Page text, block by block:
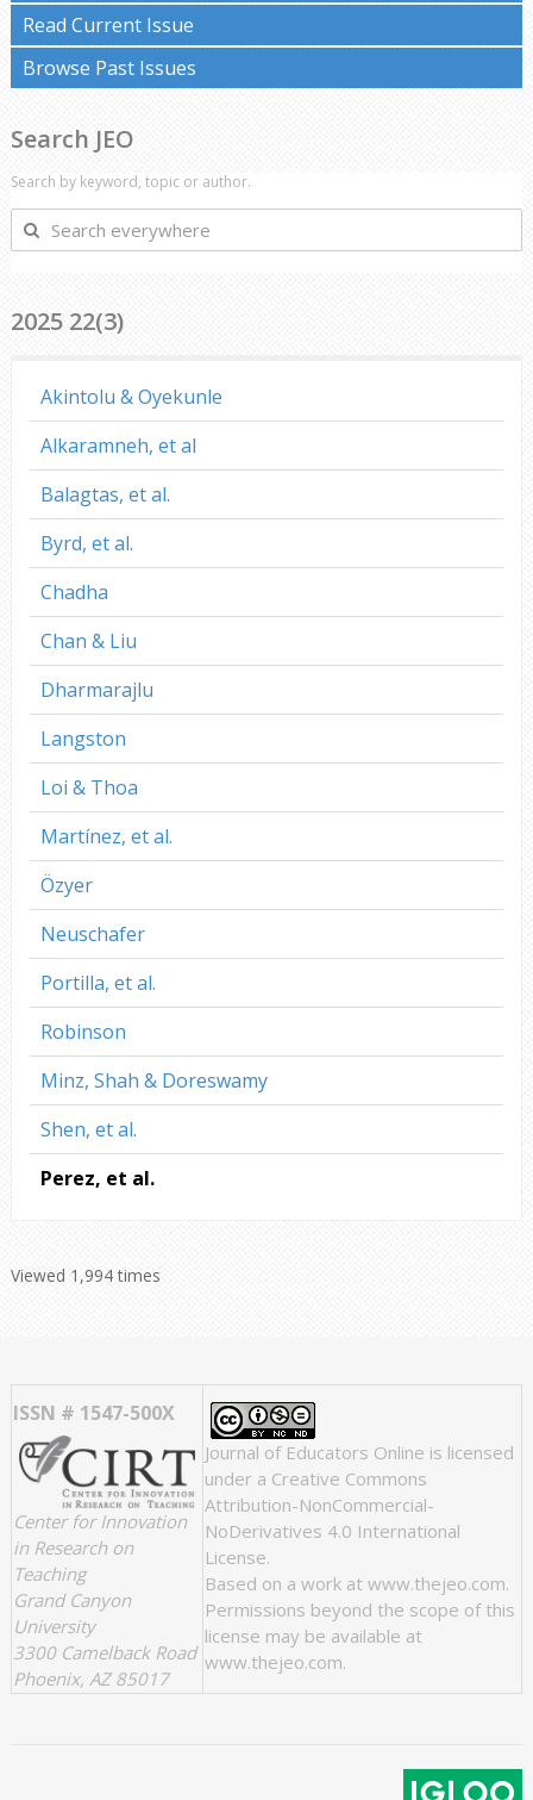
Read Current Issue
Browse Past Issues
Search JEO
Search by keyword, topic or author.
Search
everywhere
2025 22(3)
Akintolu & Oyekunle
Alkaramneh, et al
Balagtas, et al.
Byrd, et al.
Chadha
Chan & Liu
Dharmarajlu
Langston
Loi & Thoa
Martínez, et al.
Özyer
Neuschafer
Portilla, et al.
Robinson
Minz, Shah & Doreswamy
Shen, et al.
Perez, et al.
Viewed 1,994 times
ISSN # 1547-500X
Center for Innovation
in Research on
Teaching
Grand Canyon
University
3300 Camelback Road
Phoenix, AZ 85017
Journal of Educators Online is licensed
under a Creative Commons
Attribution-NonCommercial-
NoDerivatives 4.0 International
License.
Based on a work at www.thejeo.com.
Permissions beyond the scope of this
license may be available at
www.thejeo.com.